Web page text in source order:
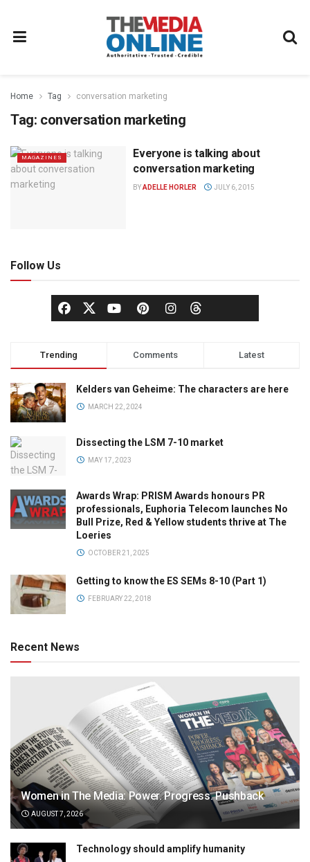
Home Tag conversation marketing
Tag: conversation marketing
MAGAZINES
Everyone is talking about
conversation marketing
BYADELLE HORLER JULY 6, 2015
Follow Us
Trending Comments Latest
Kelders van Geheime: The characters are here
MARCH 22, 2024
Dissecting the LSM 7-10 market
MAY 17, 2023
Awards Wrap: PRISM Awards honours PR
professionals, Euphoria Telecom launches No
Bull Prize, Red & Yellow students thrive at The
Loeries
OCTOBER 21, 2025
Getting to know the ES SEMs 8-10 (Part 1)
FEBRUARY 22, 2018
Recent News
Women in The Media: Power. Progress. Pushback
AUGUST 7, 2026
Technology should amplify humanity